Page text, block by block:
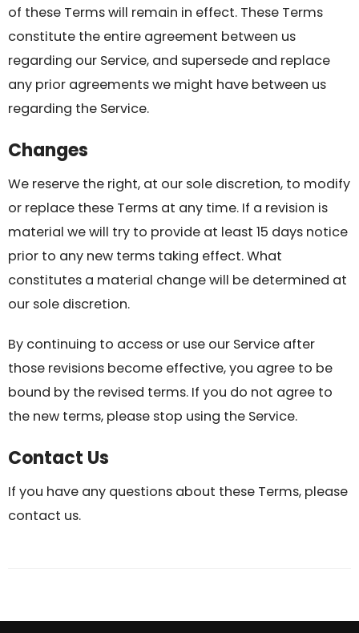
of these Terms will remain in effect. These Terms
constitute the entire agreement between us
regarding our Service, and supersede and replace
any prior agreements we might have between us
regarding the Service.
Changes
We reserve the right, at our sole discretion, to modify
or replace these Terms at any time. If a revision is
material we will try to provide at least 15 days notice
prior to any new terms taking effect. What
constitutes a material change will be determined at
our sole discretion.
By continuing to access or use our Service after
those revisions become effective, you agree to be
bound by the revised terms. If you do not agree to
the new terms, please stop using the Service.
Contact Us
If you have any questions about these Terms, please
contact us.